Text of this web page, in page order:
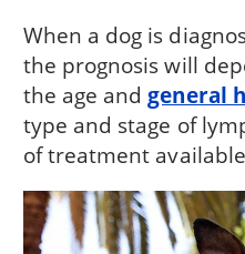
When a dog is
the prognosis will
the age andgeneral
type and stage of
of treatment